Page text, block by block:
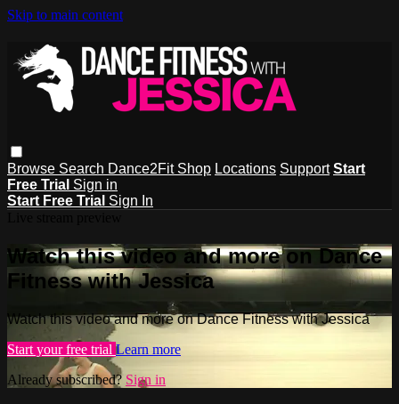
Skip to main content
Browse Search Dance2Fit Shop Locations Support Start
Free Trial Sign in
Start Free Trial Sign In
Watch this video and more on Dance
Fitness with Jessica
Watch this video and more on Dance Fitness with Jessica
Start your free trial Learn more
Already subscribed? Sign in